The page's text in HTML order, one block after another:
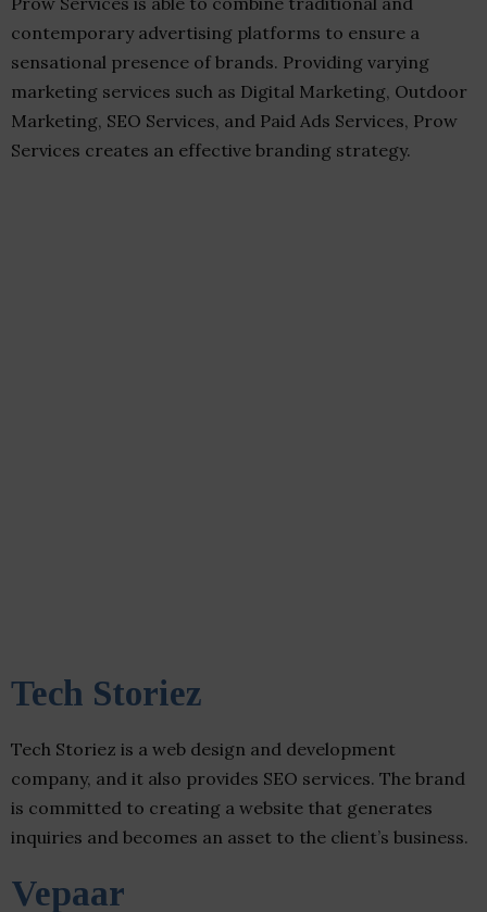
contemporary advertising platforms to ensure a
sensational presence of brands. Providing varying
marketing services such as Digital Marketing, Outdoor
Marketing, SEO Services, and Paid Ads Services, Prow
Services creates an effective branding strategy.
Tech Storiez
Tech Storiez is a web design and development
company, and it also provides SEO services. The brand
is committed to creating a website that generates
inquiries and becomes an asset to the client’s business.
Vepaar